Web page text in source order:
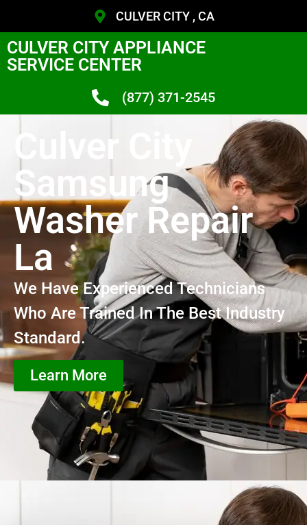
CULVER CITY , CA
CULVER CITY APPLIANCE
SERVICE CENTER
(877) 371-2545
Culver City
Samsung
Washer Repair
La
We Have Experienced Technicians
Who Are Trained In The Best Industry
Standard.
Learn More